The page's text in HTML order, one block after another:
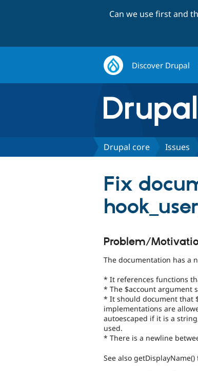
Can we use first and
Discover Drupal
Drupal core Issues
Fix
Problem/
The documentation has a
* It references functions
* The $account argument
* It should document that
implementations are
autoescaped if it is a
used.
* There is a newline
See also